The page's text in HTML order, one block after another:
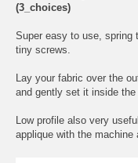
(3_choices)
Super easy to use, spring
tiny screws.
Lay your fabric over the
and gently set it inside the
Low profile also very
applique with the machine